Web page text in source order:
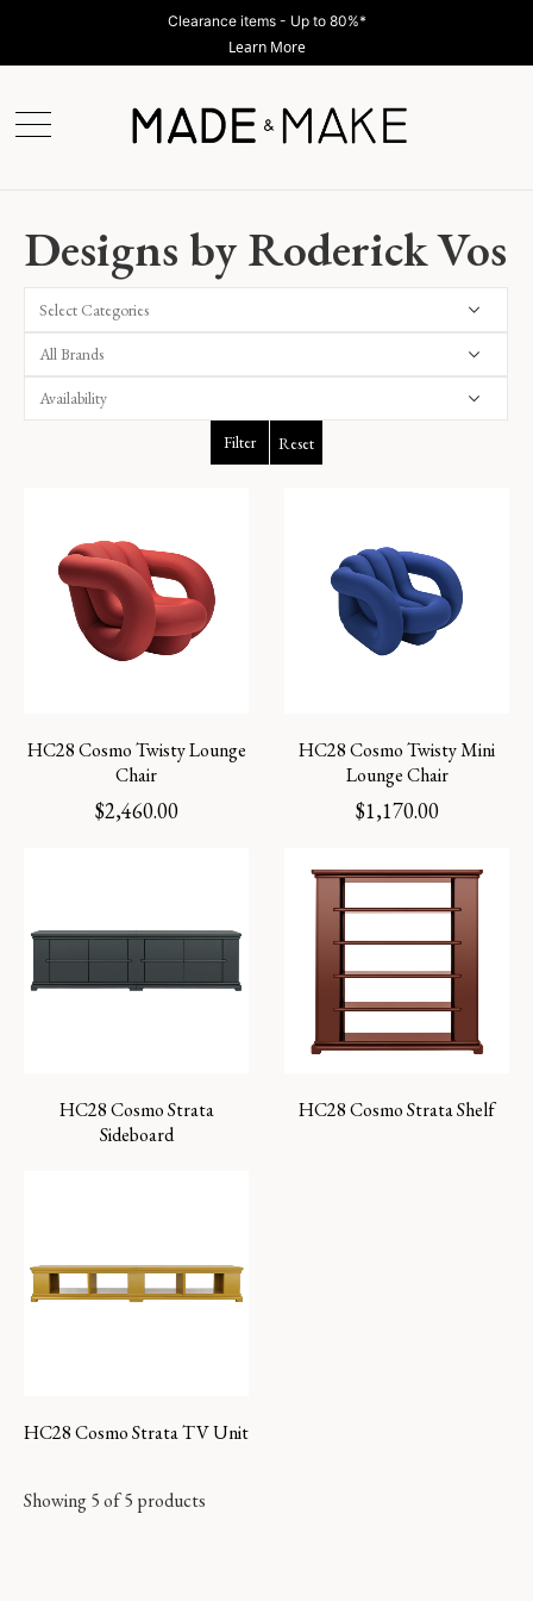
Clearance items - Up to 80%*
Learn More
Designs by Roderick Vos
Select Categories
Filter Reset
HC28 Cosmo Twisty Lounge
Chair
$2,460.00
HC28 Cosmo Twisty Mini
Lounge Chair
$1,170.00
HC28 Cosmo Strata
Sideboard
HC28 Cosmo Strata Shelf
HC28 Cosmo Strata TV Unit
Showing 5 of 5 products